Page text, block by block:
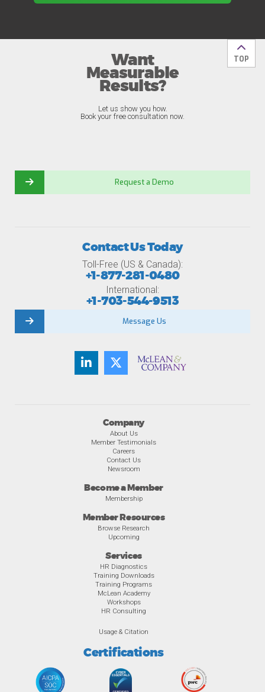
Back
TOP
Want
Measurable
Results?
Let us show you how.
Book your free consultation now.
Request a Demo
Company
About Us
Member Testimonials
Careers
Contact Us
Newsroom
Become a Member
Membership
Member Resources
Browse Research
Upcoming
Services
HR Diagnostics
Training Downloads
Training Programs
McLean Academy
Workshops
HR Consulting
Usage & Citation
Certifications
Contact Us Today
Toll-Free (US & Canada):
+1-877-281-0480
International:
+1-703-544-9513
Message Us